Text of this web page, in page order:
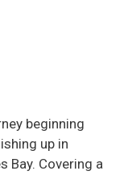
beginning
up in
Bay. Covering a